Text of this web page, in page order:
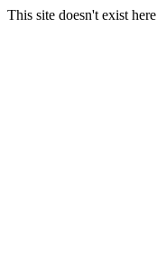
This site doesn't exist here